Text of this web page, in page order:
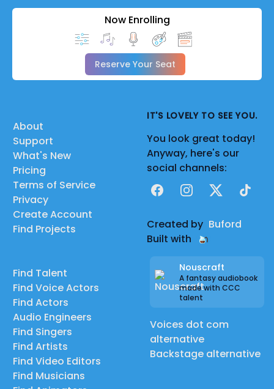
Now Enrolling
Reserve Your Seat
About
Support
What's New
Pricing
Terms of Service
Privacy
Create Account
Find Projects
Find Talent
Find Voice Actors
Find Actors
Audio Engineers
Find Singers
Find Artists
Find Video Editors
Find Musicians
IT'S LOVELY TO SEE YOU.
You look great today!
Anyway, here's our
social channels:
FacebookInstagram
X TikTok
Created by Buford
Built with
Nouscraft
A fantasy audiobook
made with CCC
talent
Voices dot com
alternative
Backstage alternative